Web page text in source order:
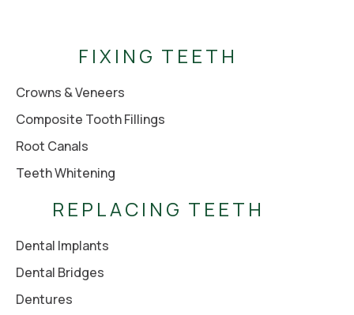
FIXING TEETH
Crowns & Veneers
Composite Tooth Fillings
Root Canals
Teeth Whitening
REPLACING TEETH
Dental Implants
Dental Bridges
Dentures